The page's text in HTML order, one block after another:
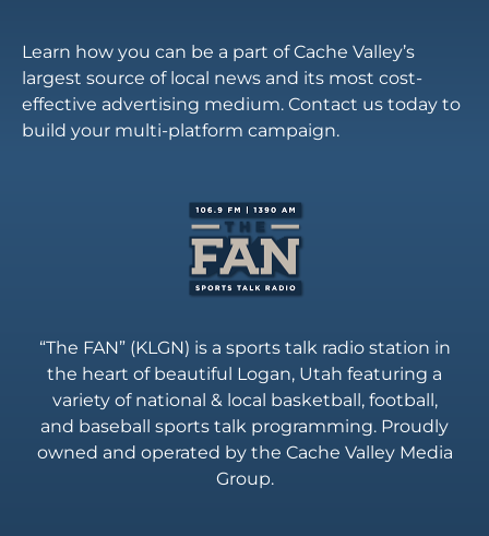
Learn how you can be a part of Cache Valley’s
largest source of local news and its most cost-
effective advertising medium. Contact us today to
build your multi-platform campaign.
“The FAN” (KLGN) is a sports talk radio station in
the heart of beautiful Logan, Utah featuring a
variety of national & local basketball, football,
and baseball sports talk programming. Proudly
owned and operated by the Cache Valley Media
Group.